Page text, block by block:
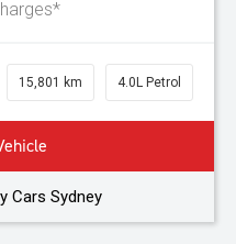
15,801 km 4.0L Petrol
Cars Sydney